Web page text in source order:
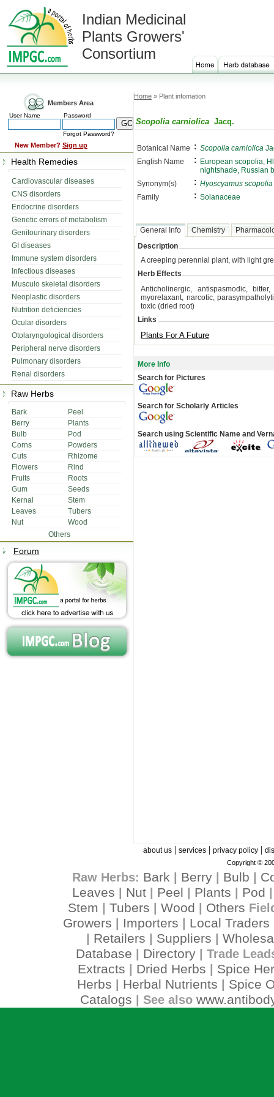
Indian Medicinal
Plants Growers'
Consortium
Members Area
User Name Password
Forgot Password?
New Member? Sign up
Health Remedies
Cardiovascular diseases
CNS disorders
Endocrine disorders
Genetic errors of metabolism
Genitourinary disorders
GI diseases
Immune system disorders
Infectious diseases
Musculo skeletal disorders
Neoplastic disorders
Nutrition deficiencies
Ocular disorders
Otolaryngological disorders
Peripheral nerve disorders
Pulmonary disorders
Renal disorders
Raw Herbs
Bark
Peel
Berry
Plants
Bulb
Pod
Corns
Powders
Cuts
Rhizome
Flowers
Rind
Fruits
Roots
Gum
Seeds
Kernal
Stem
Leaves
Tubers
Nut
Wood
Others
Forum
Home » Plant infomation
Scopolia carniolica Jacq.
Botanical Name : Scopolia carniolica
English Name
:
European scopolia,
nightshade, Russian
Synonym(s)
: Hyoscyamus scopolia
Family
: Solanaceae
General Info Chemistry
Description
A creeping perennial plant, with light
Herb Effects
Anticholinergic, antispasmodic,
myorelaxant, narcotic,
toxic (dried root)
Links
Plants For A Future
More Info
Search for Pictures
Search for Scholarly Articles
Search using Scientific Name and
about us| services| privacy policy|
Copyright ©
Raw Herbs: Bark Berry| Bulb
Leaves
Nut Peel Plants Pod
Stem Tubers Wood Others
Growers Importers Local Traders
Retailers Suppliers
Database
Directory| Trade
Extracts Dried Herbs
Spice
Herbs
Herbal Nutrients
Spice
Catalogs | See also